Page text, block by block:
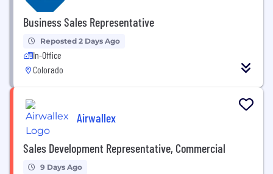
Business Sales Representative
Reposted 2 Days Ago
In-Office
Colorado
Airwallex
Sales Development Representative, Commercial
9 Days Ago